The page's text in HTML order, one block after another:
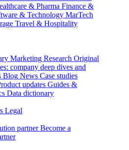
& Pharma Finance &
& Technology MarTech
Travel & Hospitality
Marketing Research Original
company deep dives and
Blog News Case studies
updates Guides &
Data dictionary
Legal
partner Become a